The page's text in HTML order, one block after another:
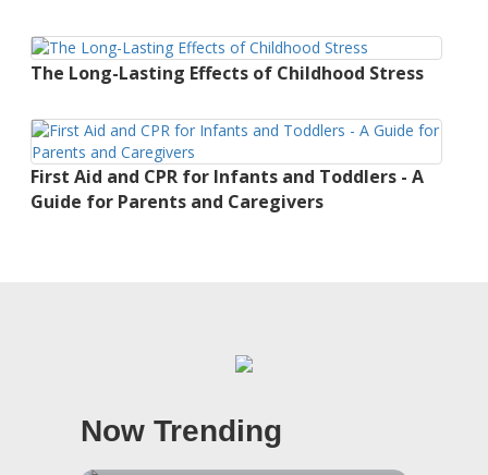
The Long-Lasting Effects of Childhood Stress
First Aid and CPR for Infants and Toddlers - A
Guide for Parents and Caregivers
Now Trending